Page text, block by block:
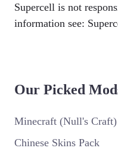
Supercell is not
information see:
Our Picked
Minecraft (Null's Craft)
Chinese Skins Pack